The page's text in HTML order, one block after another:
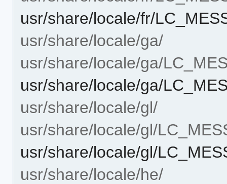
usr/share/locale/fr/
usr/share/locale/ga/
usr/share/locale/ga/
usr/share/locale/ga/
usr/share/locale/gl/
usr/share/locale/gl/
usr/share/locale/gl/
usr/share/locale/he/